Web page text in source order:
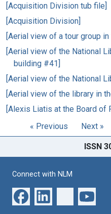
[Acquisition Division tub file]
[Acquisition Division]
[Aerial view of a tour group in
[Aerial view of the National
building #41]
[Aerial view of the National
[Aerial view of the library in
[Alexis Liatis at the Board of
« Previous
Next »
ISSN
Connect with NLM